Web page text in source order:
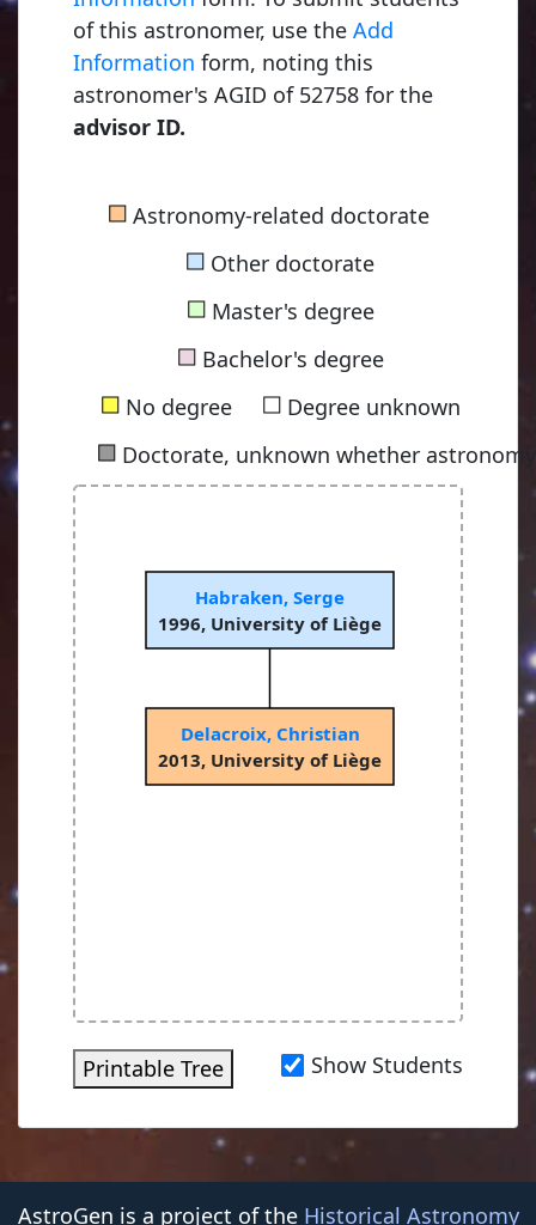
of this astronomer, use the Add
Information form, noting this
astronomer's AGID of 52758 for the
advisor ID.
■Astronomy-related doctorate
■ Other doctorate
■Master's degree
■Bachelor's degree
■No degree ■Degree unknown
■ Doctorate, unknown whether
Habraken, Serge
1996, University of Liège
Delacroix, Christian
2013, University of Liège
Printable Tree Show Students
AstroGen is a project of the Historical Astronomy